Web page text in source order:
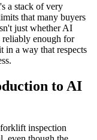
a stack of very
that many buyers
just whether AI
enough for
in a way that respects
to AI
inspection